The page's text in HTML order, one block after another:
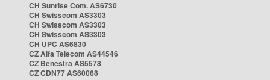
CH Sunrise Com. AS6730
CH Swisscom AS3303
CH Swisscom AS3303
CH Swisscom AS3303
CH UPC AS6830
CZ Alfa Telecom AS44546
CZ Benestra AS5578
CZ CDN77 AS60068